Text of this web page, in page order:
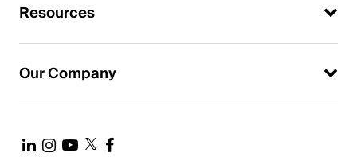
Resources
Our Company